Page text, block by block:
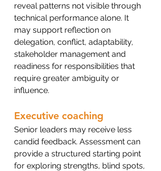
reveal patterns not visible through
technical performance alone. It
may support reflection on
delegation, conflict, adaptability,
stakeholder management and
readiness for responsibilities that
require greater ambiguity or
influence.
Executive coaching
Senior leaders may receive less
candid feedback. Assessment can
provide a structured starting point
for exploring strengths, blind spots,